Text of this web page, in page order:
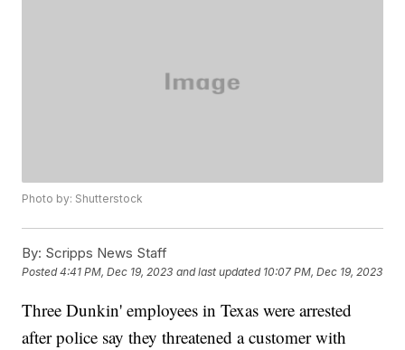
Photo by: Shutterstock
By: Scripps News Staff
Posted4:41 PM, Dec 19, 2023 and last updated 10:07 PM, Dec 19, 2023
Three Dunkin' employees in Texas were arrested
after police say they threatened a customer with